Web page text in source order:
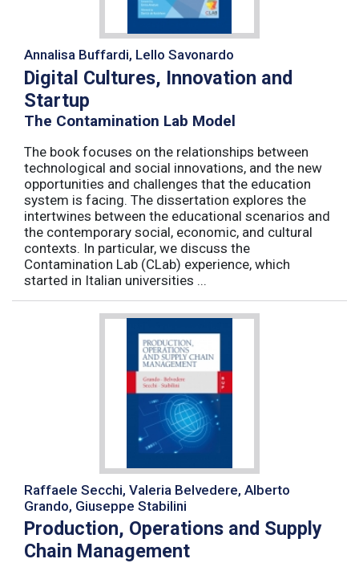
Annalisa Buffardi, Lello Savonardo
Digital Cultures, Innovation and
Startup
The Contamination Lab Model
The book focuses on the relationships between
technological and social innovations, and the new
opportunities and challenges that the education
system is facing. The dissertation explores the
intertwines between the educational scenarios and
the contemporary social, economic, and cultural
contexts. In particular, we discuss the
Contamination Lab (CLab) experience, which
started in Italian universities ...
Raffaele Secchi, Valeria Belvedere, Alberto
Grando, Giuseppe Stabilini
Production, Operations and Supply
Chain Management